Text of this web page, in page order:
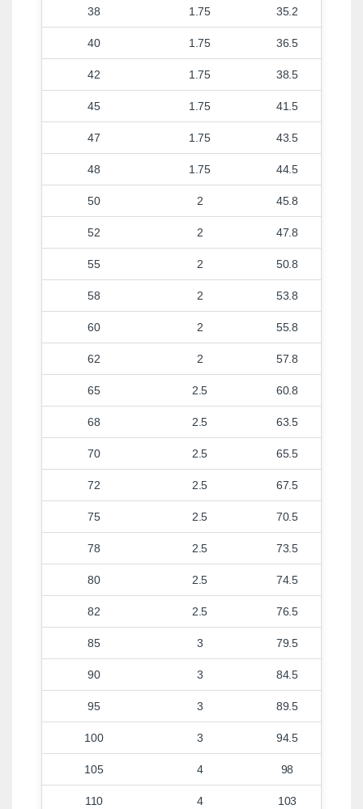
38 1.75 35.2
40 1.75 36.5
42 1.75 38.5
45 1.75 41.5
47 1.75 43.5
48 1.75 44.5
50 2 45.8
52 2 47.8
55 2 50.8
58 2 53.8
60 2 55.8
62 2 57.8
65 2.5 60.8
68 2.5 63.5
70 2.5 65.5
72 2.5 67.5
75 2.5 70.5
78 2.5 73.5
80 2.5 74.5
82 2.5 76.5
85 3 79.5
90 3 84.5
95 3 89.5
100 3 94.5
105 4 98
110 4 103